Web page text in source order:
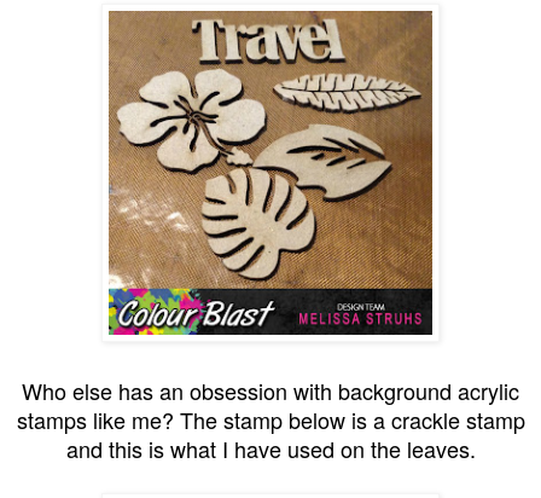
Who else has an obsession with background acrylic
stamps like me? The stamp below is a crackle stamp
and this is what I have used on the leaves.